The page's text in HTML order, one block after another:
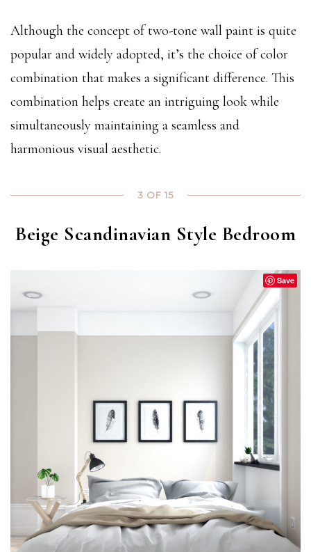
Although the concept of two-tone wall paint is quite
popular and widely adopted, it’s the choice of color
combination that makes a significant difference. This
combination helps create an intriguing look while
simultaneously maintaining a seamless and
harmonious visual aesthetic.
3 OF 15
Beige Scandinavian Style Bedroom
Save